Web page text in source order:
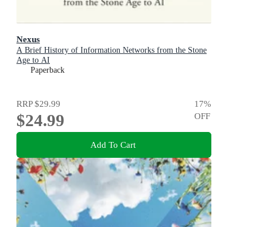
Nexus
A Brief History of Information Networks from the Stone
Age to AI
Paperback
RRP$29.99
$24.99
17%
OFF
Add To Cart